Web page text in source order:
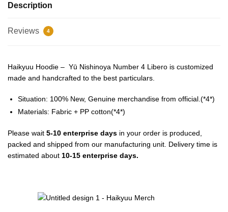
Description
Reviews 4
Haikyuu Hoodie – Yū Nishinoya Number 4 Libero is customized
made and handcrafted to the best particulars.
Situation: 100% New, Genuine merchandise from official.(*4*)
Materials: Fabric + PP cotton(*4*)
Please wait 5-10 enterprise days in your order is produced,
packed and shipped from our manufacturing unit. Delivery time is
estimated about 10-15 enterprise days.